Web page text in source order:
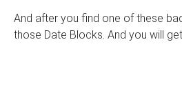
And after you find one of these
those Date Blocks. And you will